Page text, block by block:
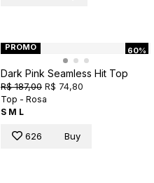
60%
PROMO
Dark Pink Seamless Hit Top
R$ 187,00 R$ 74,80
Top - Rosa
S M L
626 Buy